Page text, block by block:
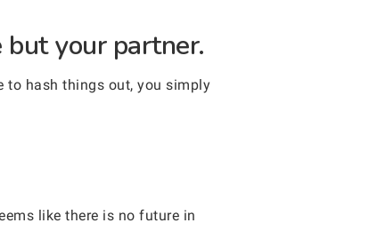
your partner.
to hash things out, you simply
like there is no future in